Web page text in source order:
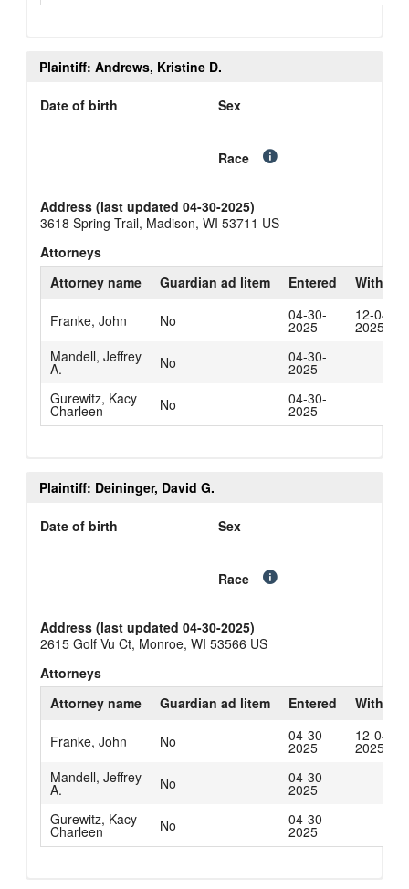
Plaintiff: Andrews, Kristine D.
Date of birth Sex
Race
Address (last updated 04-30-2025)
3618 Spring Trail, Madison, WI 53711 US
Attorneys
Attorney name
Guardian ad litem Entered
Franke, John No 04-30-
2025
12-04-
2025
Mandell, Jeffrey
A. No 04-30-
2025
Gurewitz, Kacy
Charleen No 04-30-
2025
Plaintiff: Deininger, David G.
Date of birth Sex
Race
Address (last updated 04-30-2025)
2615 Golf Vu Ct, Monroe, WI 53566 US
Attorneys
Attorney name
Guardian ad litem Entered
Franke, John No 04-30-
2025
12-04-
2025
Mandell, Jeffrey
A. No 04-30-
2025
Gurewitz, Kacy
Charleen No 04-30-
2025